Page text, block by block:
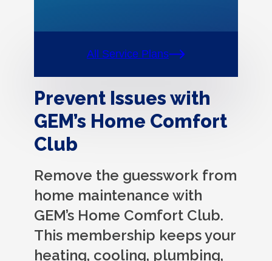
All Service Plans
Prevent Issues with
GEM’s Home Comfort
Club
Remove the guesswork from
home maintenance with
GEM’s Home Comfort Club.
This membership keeps your
heating, cooling, plumbing,